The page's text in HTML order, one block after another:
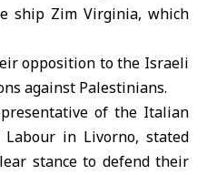
ship Zim Virginia, which
opposition to the Israeli
against Palestinians.
of the Italian
Labour in Livorno, stated
stance to defend their